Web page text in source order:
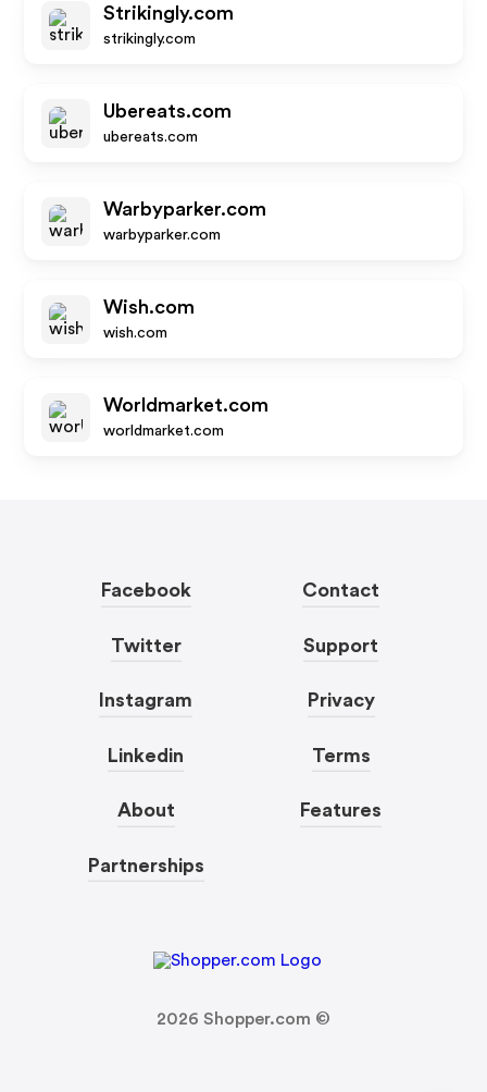
Strikingly.com
strikingly.com
Ubereats.com
ubereats.com
Warbyparker.com
warbyparker.com
Wish.com
wish.com
Worldmarket.com
worldmarket.com
Facebook
Twitter
Instagram
Linkedin
About
Partnerships
Contact
Support
Privacy
Terms
Features
2026 Shopper.com ©